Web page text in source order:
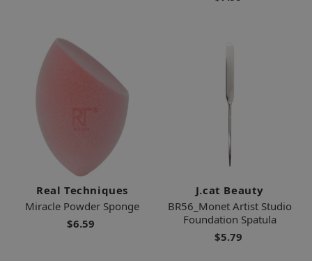
Real Techniques
Miracle Powder Sponge
$6.59
J.cat Beauty
BR56_Monet Artist Studio
Foundation Spatula
$5.79